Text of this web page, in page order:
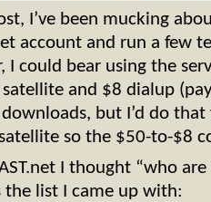
I’ve been mucking
account and run a few
I could bear using the
and $8 dialup
but I’d do
so the $50-to-$8
I thought “who
the list I came up with: